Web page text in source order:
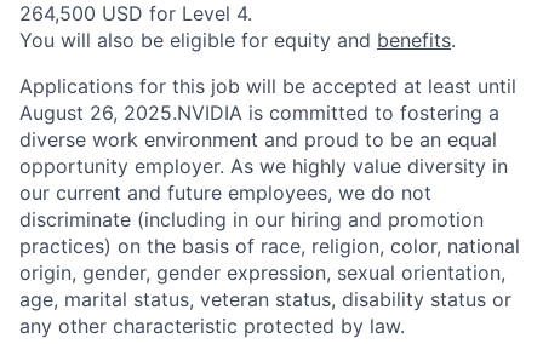
264,500 USD for Level 4.
You will also be eligible for equity and benefits.
Applications for this job will be accepted at least until
August 26, 2025.NVIDIA is committed to fostering a
diverse work environment and proud to be an equal
opportunity employer. As we highly value diversity in
our current and future employees, we do not
discriminate (including in our hiring and promotion
practices) on the basis of race, religion, color, national
origin, gender, gender expression, sexual orientation,
age, marital status, veteran status, disability status or
any other characteristic protected by law.